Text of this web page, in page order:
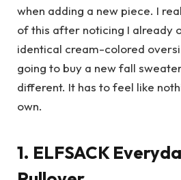
when adding a new piece. I
of this after noticing I already
identical cream-colored
going to buy a new fall
different. It has to feel like
own.
1. ELFSACK